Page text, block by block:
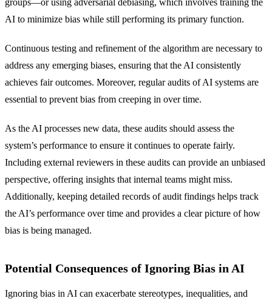
AI to minimize bias while still performing its primary function.
Continuous testing and refinement of the algorithm are necessary to
address any emerging biases, ensuring that the AI consistently
achieves fair outcomes. Moreover, regular audits of AI systems are
essential to prevent bias from creeping in over time.
As the AI processes new data, these audits should assess the
system’s performance to ensure it continues to operate fairly.
Including external reviewers in these audits can provide an unbiased
perspective, offering insights that internal teams might miss.
Additionally, keeping detailed records of audit findings helps track
the AI’s performance over time and provides a clear picture of how
bias is being managed.
Potential Consequences of Ignoring Bias in AI
Ignoring bias in AI can exacerbate stereotypes, inequalities, and